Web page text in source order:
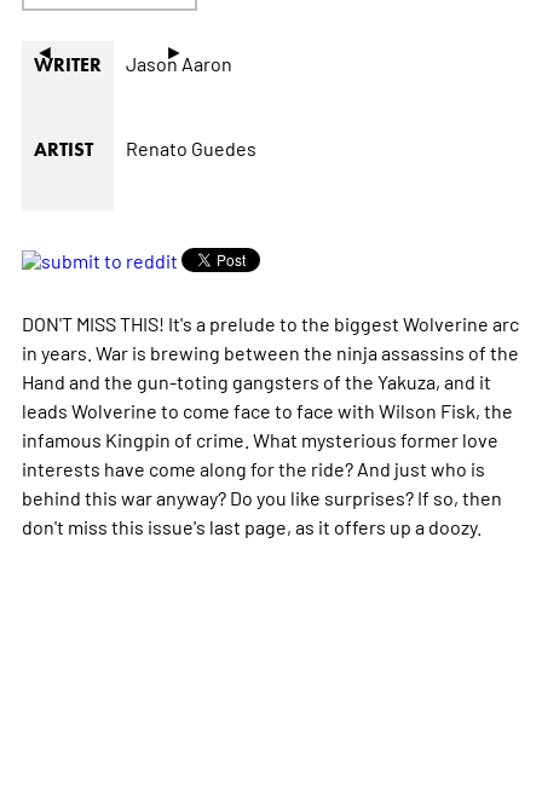
◄ ►
WRITER Jason Aaron
ARTIST Renato Guedes
DON'T MISS THIS! It's a prelude to the biggest Wolverine arc
in years. War is brewing between the ninja assassins of the
Hand and the gun-toting gangsters of the Yakuza, and it
leads Wolverine to come face to face with Wilson Fisk, the
infamous Kingpin of crime. What mysterious former love
interests have come along for the ride? And just who is
behind this war anyway? Do you like surprises? If so, then
don't miss this issue's last page, as it offers up a doozy.